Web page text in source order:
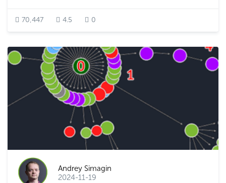
70,447 4.5 0
Andrey Simagin
2024-11-19